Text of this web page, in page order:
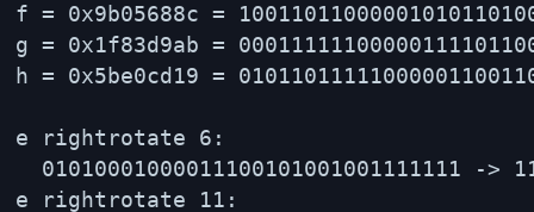
f = 0x9b05688c =
g = 0x1f83d9ab =
h = 0x5be0cd19 =
e rightrotate 6:
01010001000011100101001001111111 ->
e rightrotate 11: